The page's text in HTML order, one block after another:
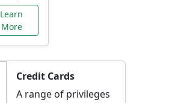
Learn
More
Credit Cards
A range of privileges